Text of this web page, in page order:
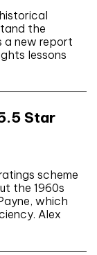
the
a new report
lessons
Star
scheme
the 1960s
which
Alex